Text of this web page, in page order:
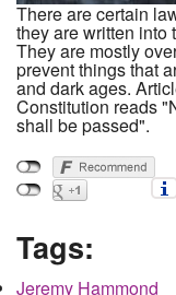
There are certain
they are written into
They are mostly
prevent things that
and dark ages.
Constitution reads
shall be passed".
Tags:
Jeremy Hammond